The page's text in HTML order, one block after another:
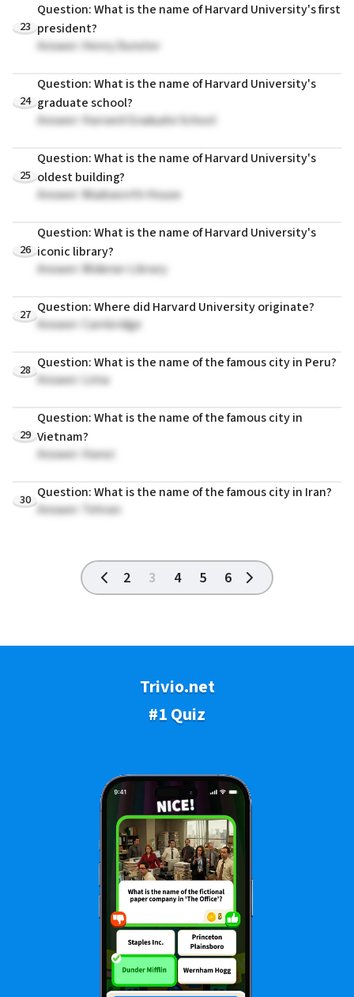
23
Question: What is the name of Harvard University's first
president?
Answer: Henry Dunster
24
Question: What is the name of Harvard University's
graduate school?
Answer: Harvard Graduate School
25
Question: What is the name of Harvard University's
oldest building?
Answer: Wadsworth House
26
Question: What is the name of Harvard University's
iconic library?
Answer: Widener Library
27 Question: Where did Harvard University originate?
Answer: Cambridge
28 Question: What is the name of the famous city in Peru?
Answer: Lima
29
Question: What is the name of the famous city in
Vietnam?
Answer: Hanoi
30 Question: What is the name of the famous city in Iran?
Answer: Tehran
2 3 4 5 6
Trivio.net
#1 Quiz